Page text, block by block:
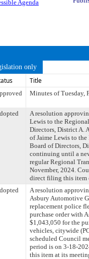
Agenda
only
Title
Minutes of Tuesday,
A resolution
Lewis to the
Directors, District A.
of Jaime Lewis to
Board of Directors,
continuing until a
regular Regional
November, 2024.
direct filing this item
A resolution
Asbury Automotive
replacement police
purchase order with
$1,043,050 for the
vehicles, citywide
scheduled Council
period is on 3-18-
this item at its